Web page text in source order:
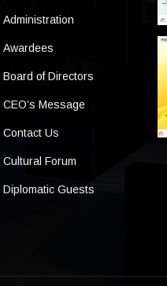
Administration
Awardees
Board of Directors
CEO’s Message
Contact Us
Cultural Forum
Diplomatic Guests